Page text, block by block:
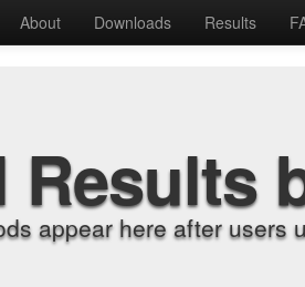
About Downloads Results
Results
appear here after users